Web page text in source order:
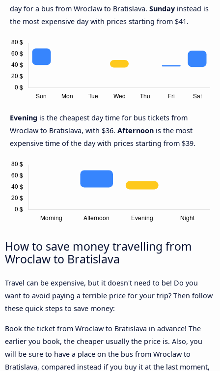
day for a bus from Wroclaw to Bratislava. Sunday instead is
the most expensive day with prices starting from $41.
Evening is the cheapest day time for bus tickets from
Wroclaw to Bratislava, with $36. Afternoon is the most
expensive time of the day with prices starting from $39.
How to save money travelling from
Wroclaw to Bratislava
Travel can be expensive, but it doesn't need to be! Do you
want to avoid paying a terrible price for your trip? Then follow
these quick steps to save money:
Book the ticket from Wroclaw to Bratislava in advance! The
earlier you book, the cheaper usually the price is. Also, you
will be sure to have a place on the bus from Wroclaw to
Bratislava, compared instead if you buy it at the last moment,